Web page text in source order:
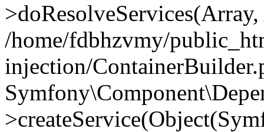
/home/fdbhzvmy/
injection/